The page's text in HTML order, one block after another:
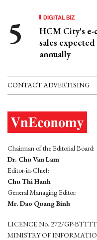
DIGITAL BIZ
HCM City's
sales
annually
CONTACT ADVERTISING
Chairman of the Editorial Board:
Dr. Chu Van Lam
Editor-in-Chief:
Chu Thi Hanh
General Managing Editor:
Mr. Dao Quang Binh
LICENCE No. 272/GP-
MINISTRY OF